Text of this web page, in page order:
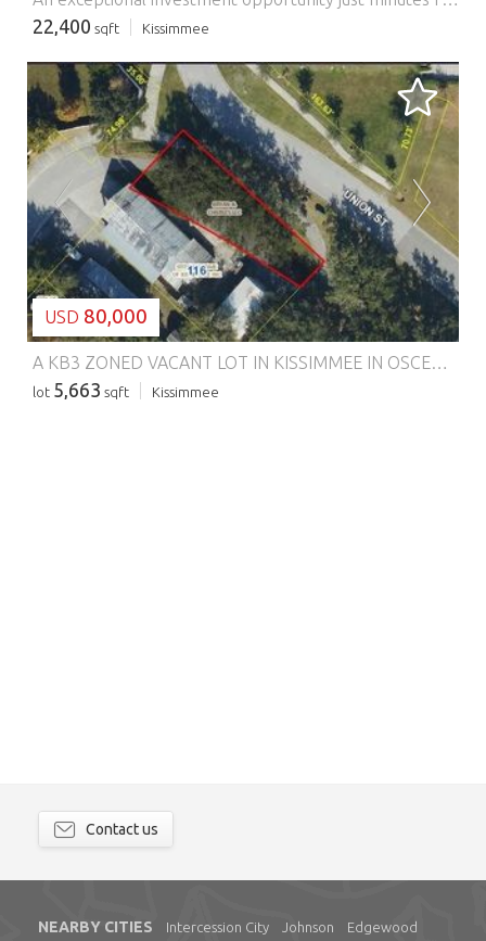
22,400 sqft Kissimmee
LOADING...
USD 80,000
A KB3 ZONED VACANT LOT IN KISSIMMEE IN OSCEOLA COUNTY!!!
lot 5,663 sqft Kissimmee
Contact us
NEARBY CITIES Intercession City Johnson
Edgewood